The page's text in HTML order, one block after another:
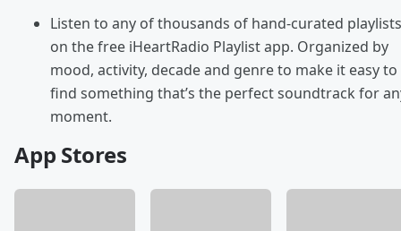
Listen to any of thousands of hand-curated playlists
on the free iHeartRadio Playlist app. Organized by
mood, activity, decade and genre to make it easy to
find something that’s the perfect soundtrack for
moment.
App Stores